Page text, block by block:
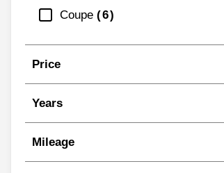
Coupe
6
Price
Years
Mileage